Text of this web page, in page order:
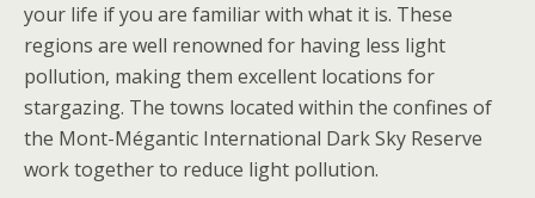
your life if you are familiar with what it is. These
regions are well renowned for having less light
pollution, making them excellent locations for
stargazing. The towns located within the confines of
the Mont-Mégantic International Dark Sky Reserve
work together to reduce light pollution.